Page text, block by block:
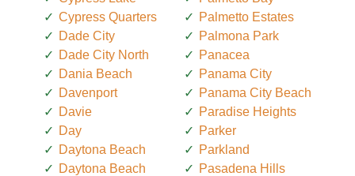
Cypress Quarters
Dade City
Dade City North
Dania Beach
Davenport
Davie
Day
Daytona Beach
Daytona Beach
Palmetto Estates
Palmona Park
Panacea
Panama City
Panama City Beach
Paradise Heights
Parker
Parkland
Pasadena Hills